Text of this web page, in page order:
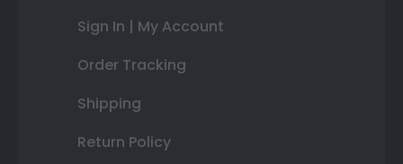
Sign In | My Account
Order Tracking
Shipping
Return Policy